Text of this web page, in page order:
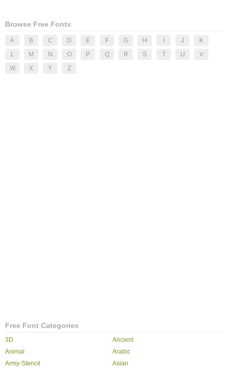
Browse Free Fonts
A B C D E F G H J
K
L
M N O P Q R S T U
V
W
X Y Z
Free Font Categories
3D
Ancient
Animal
Arabic
Army-Stencil
Asian